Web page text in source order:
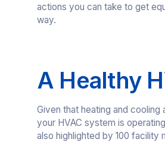
actions you can take to get
way.
A Healthy
Given that heating and
your HVAC system is
also highlighted by 100 facility